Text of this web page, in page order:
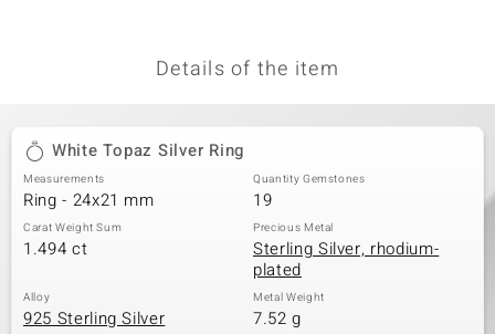
Details of the item
White Topaz Silver Ring
Measurements
Ring - 24x21 mm
Quantity Gemstones
19
Carat Weight Sum
1.494 ct
Precious Metal
Sterling Silver, rhodium-
plated
Alloy
925 Sterling Silver
Metal Weight
7.52 g